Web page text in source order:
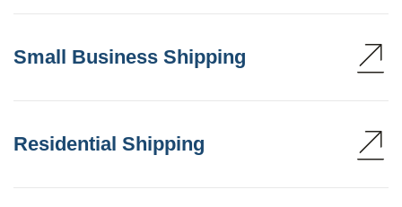
Small Business Shipping
Residential Shipping